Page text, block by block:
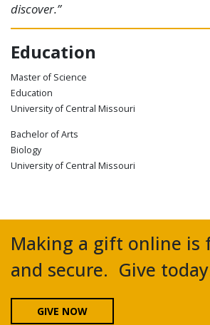
discover.”
Education
Master of Science
Education
University of Central Missouri
Bachelor of Arts
Biology
University of Central Missouri
Making a gift online is
and secure. Give
GIVE NOW